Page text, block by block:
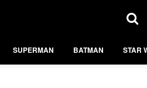
SUPERMAN BATMAN STAR